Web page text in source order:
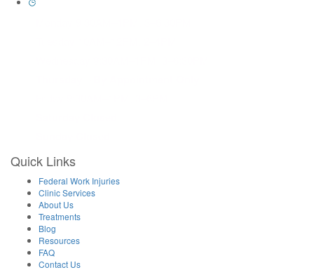
Quick Links
Federal Work Injuries
Clinic Services
About Us
Treatments
Blog
Resources
FAQ
Contact Us